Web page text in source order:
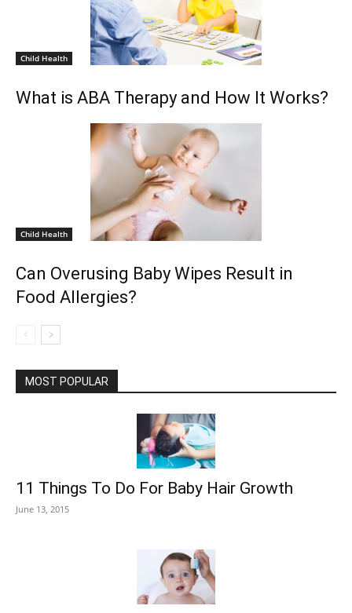
Child Health
What is ABA Therapy and How It Works?
Child Health
Can Overusing Baby Wipes Result in
Food Allergies?
MOST POPULAR
11 Things To Do For Baby Hair Growth
June 13, 2015